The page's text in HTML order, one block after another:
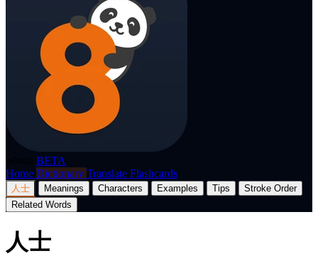
BETA
Home Dictionary Translate Flashcards
人士 Meanings Characters Examples Tips
Stroke Order
Related Words
人士